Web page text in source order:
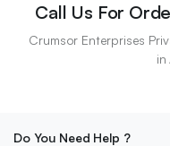
Call Us For
Crumsor Enterprises
in
Do You Need Help ?